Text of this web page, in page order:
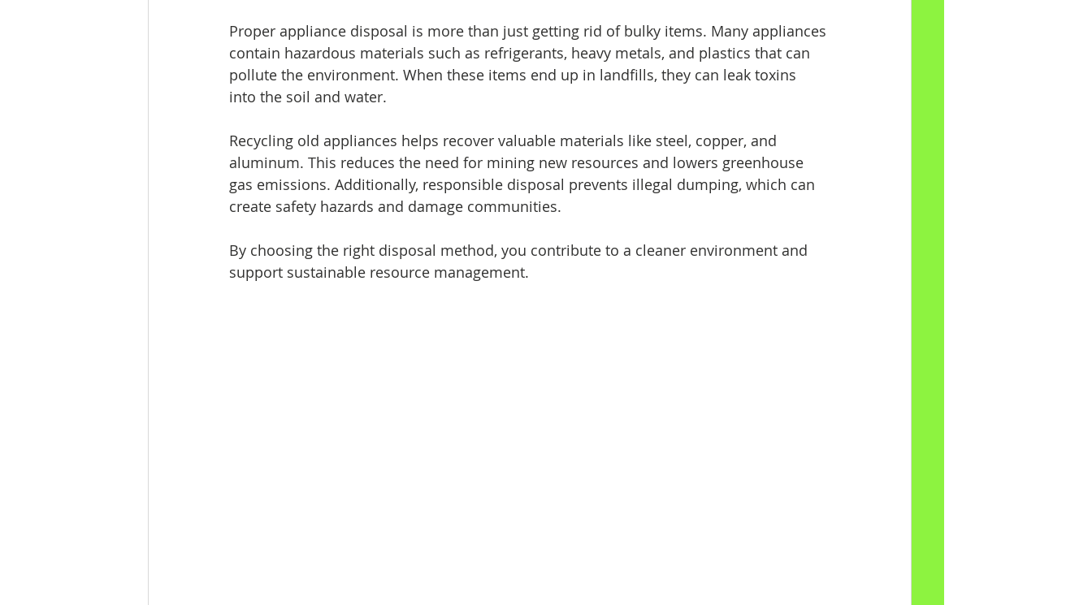
Proper appliance disposal is more than just getting rid of bulky items. Many appliances
contain hazardous materials such as refrigerants, heavy metals, and plastics that can
pollute the environment. When these items end up in landfills, they can leak toxins
into the soil and water.
Recycling old appliances helps recover valuable materials like steel, copper, and
aluminum. This reduces the need for mining new resources and lowers greenhouse
gas emissions. Additionally, responsible disposal prevents illegal dumping, which can
create safety hazards and damage communities.
By choosing the right disposal method, you contribute to a cleaner environment and
support sustainable resource management.